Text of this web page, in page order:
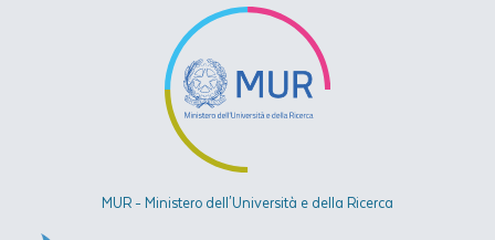
MUR - Ministero dell'Università e della Ricerca